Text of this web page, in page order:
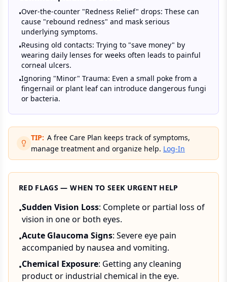
•Over-the-counter "Redness Relief" drops: These can
cause "rebound redness" and mask serious
underlying symptoms.
•Reusing old contacts: Trying to "save money" by
wearing daily lenses for weeks often leads to painful
corneal ulcers.
•Ignoring "Minor" Trauma: Even a small poke from a
fingernail or plant leaf can introduce dangerous fungi
or bacteria.
TIP: A free Care Plan keeps track of symptoms,
manage treatment and organize help. Log-In
RED FLAGS — WHEN TO SEEK URGENT HELP
•Sudden Vision Loss: Complete or partial loss of
vision in one or both eyes.
•Acute Glaucoma Signs: Severe eye pain
accompanied by nausea and vomiting.
•Chemical Exposure: Getting any cleaning
product or industrial chemical in the eye.